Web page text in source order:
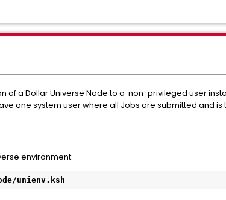
of a Dollar Universe Node to a non-privileged user
one system user where all Jobs are submitted and is
environment:
unienv.ksh